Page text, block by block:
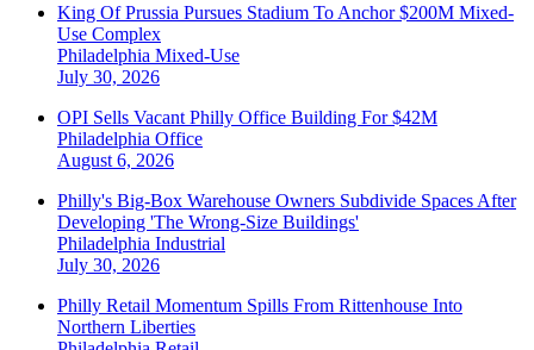
King Of Prussia Pursues Stadium To Anchor $200M Mixed-
Use Complex
Philadelphia Mixed-Use
July 30, 2026
OPI Sells Vacant Philly Office Building For $42M
Philadelphia Office
August 6, 2026
Philly's Big-Box Warehouse Owners Subdivide Spaces After
Developing 'The Wrong-Size Buildings'
Philadelphia Industrial
July 30, 2026
Philly Retail Momentum Spills From Rittenhouse Into
Northern Liberties